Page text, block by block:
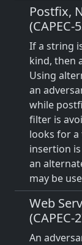
Postfix,
(CAPEC-
If a string
kind, then
Using
an
while
filter is
looks for a
insertion
an
may be
Web
(CAPEC-
An